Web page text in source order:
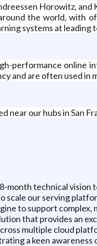
Horowitz,
the world, with
systems at
performance
and are often used
near our hubs in San
month technical
our serving
to support
that provides an
multiple cloud
a keen